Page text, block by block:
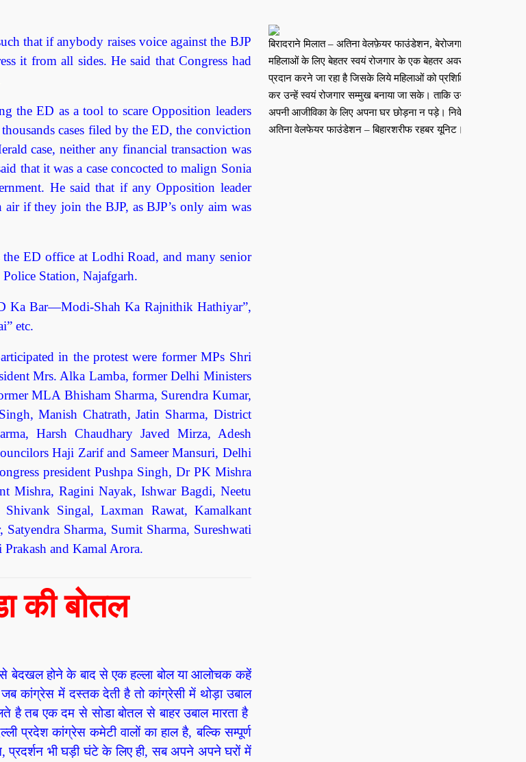
that if anybody raises voice against the BJP
it from all sides. He said that Congress had
the ED as a tool to scare Opposition leaders
cases filed by the ED, the conviction
case, neither any financial transaction was
that it was a case concocted to malign Sonia
He said that if any Opposition leader
if they join the BJP, as BJP’s only aim was
the ED office at Lodhi Road, and many senior
Station, Najafgarh.
Ka Bar—Modi-Shah Ka Rajnithik Hathiyar”,
etc.
in the protest were former MPs Shri
Mrs. Alka Lamba, former Delhi Ministers
MLA Bhisham Sharma, Surendra Kumar,
Manish Chatrath, Jatin Sharma, District
Harsh Chaudhary Javed Mirza, Adesh
Haji Zarif and Sameer Mansuri, Delhi
president Pushpa Singh, Dr PK Mishra
Mishra, Ragini Nayak, Ishwar Bagdi, Neetu
Singal, Laxman Rawat, Kamalkant
Sharma, Sumit Sharma, Sureshwati
and Kamal Arora.
की बोतल
से बेदखल होने के बाद से एक हल्ला बोल या आलोचक कहें
कांग्रेस में दस्तक देती है तो कांग्रेसी में थोड़ा उबाल
तब एक दम से सोडा बोतल से बाहर उबाल मारता है
कांग्रेस कमेटी वालों का हाल है, बल्कि सम्पूर्ण
भी घड़ी घंटे के लिए ही, सब अपने अपने घरों में
बिरादराने मिलात – अतिना वेलफ़ेयर फाउंडेशन, बेरोजगार
महिलाओं के लिए बेहतर स्वयं रोजगार के एक बेहतर अवसर
प्रदान करने जा रहा है जिसके लिये महिलाओं को प्रशिक्षित
कर उन्हें स्वयं रोजगार सम्मुख बनाया जा सके। ताकि उन्हें
अपनी आजीविका के लिए अपना घर छोड़ना न पड़े। निवेदक –
अतिना वेलफेयर फाउंडेशन – बिहारशरीफ रहबर यूनिट।